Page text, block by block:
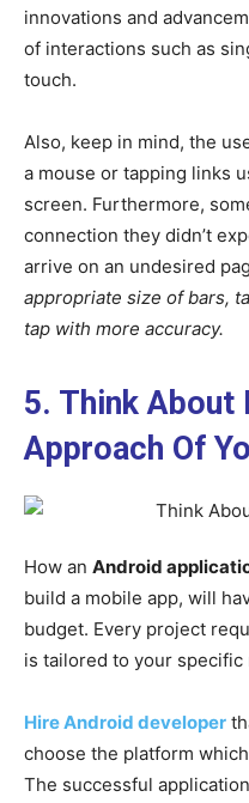
innovations and
of interactions such as
touch.
Also, keep in mind, the
a mouse or tapping links
screen. Furthermore,
connection they didn’t
arrive on an undesired
appropriate size of bars,
tap with more accuracy.
5. Think About
Approach Of
How an Android
build a mobile app, will
budget. Every project
is tailored to your specific
Hire Android developer
choose the platform
The successful